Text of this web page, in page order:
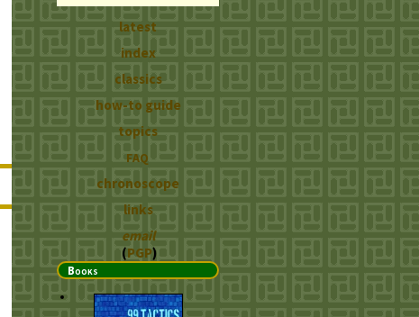
latest
index
classics
how-to guide
topics
FAQ
chronoscope
links
email
(PGP)
Books